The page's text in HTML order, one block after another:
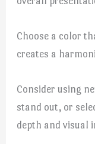
Choose a color
creates a
Consider using
stand out, or
depth and visual